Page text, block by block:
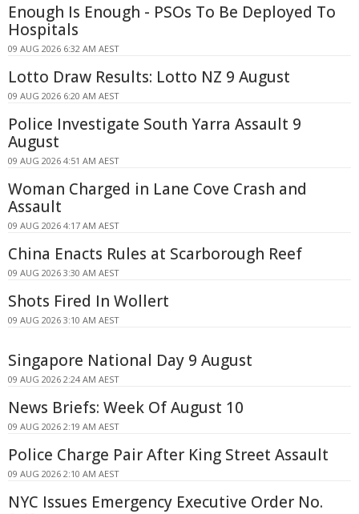
Enough Is Enough - PSOs To Be Deployed To
Hospitals
09 AUG 2026 6:32 AM AEST
Lotto Draw Results: Lotto NZ 9 August
09 AUG 2026 6:20 AM AEST
Police Investigate South Yarra Assault 9
August
09 AUG 2026 4:51 AM AEST
Woman Charged in Lane Cove Crash and
Assault
09 AUG 2026 4:17 AM AEST
China Enacts Rules at Scarborough Reef
09 AUG 2026 3:30 AM AEST
Shots Fired In Wollert
09 AUG 2026 3:10 AM AEST
Singapore National Day 9 August
09 AUG 2026 2:24 AM AEST
News Briefs: Week Of August 10
09 AUG 2026 2:19 AM AEST
Police Charge Pair After King Street Assault
09 AUG 2026 2:10 AM AEST
NYC Issues Emergency Executive Order No.